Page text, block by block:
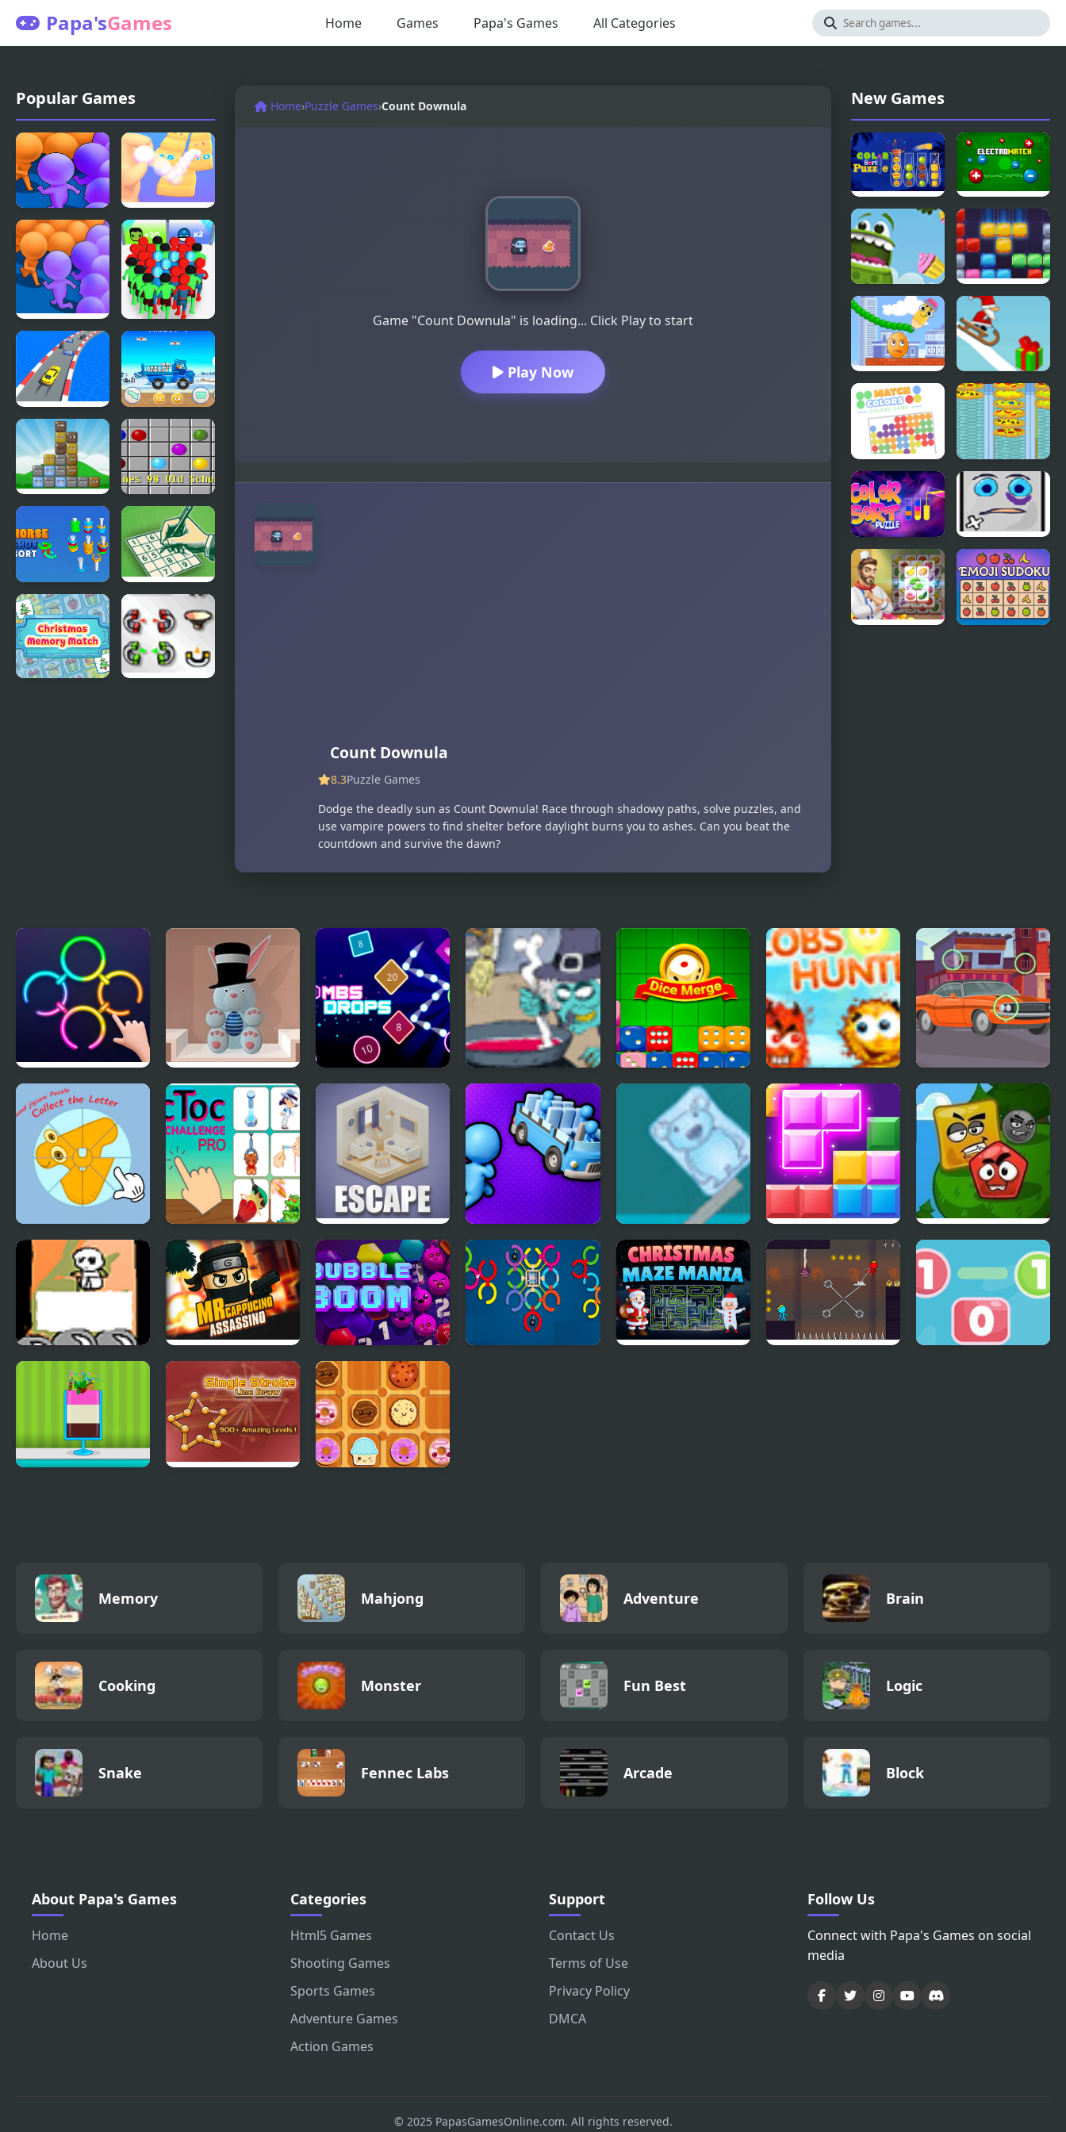
Papa'sGames Home Games Papa's Games All Categories
Popular Games
Count
Masters
Count and
Bounce
Count
Masters
Clash
Pusher 3D
Count
Masters
Superhero
Count
Speed 3D
MathPup
Truck
Counting
Lines 98 Old
School
Horseshoe
Sort Puzzle
Games
Relax
Home›Puzzle Games›Count Downula
Game "Count Downula" is loading... Click Play to start
Play Now
Count Downula
8.3Puzzle Games
Dodge the deadly sun as Count Downula! Race through shadowy paths, solve puzzles, and
use vampire powers to find shelter before daylight burns you to ashes. Can you beat the
countdown and survive the dawn?
New Games
Ball Color
Sort Puzzle
Game
Electro
Match
Froggy
Cupcake
Jewel Blocks
Quest
Crush the
Eggs
Snow Line
Match
Colors
Colors
Game
Crazy Pizza
Color Sort
Puzzles
Jumping
Box
Rings Master Spring Celebration
Bombs Drops
Physics balls
Potion of Beauty Dice Merge Puzzle Blobs Hunter
Find the Differences
Cars
Round jigsaw
Puzzle - Collect the
Letter
Tic Toc Challenge
Pro
Isometric Escape Stickman Sort Ice Cube Bear XP Block Mania Mad Shape 2
Saunavihta Yetis
Mr Cappuccino
Assassino
Bubble Boom
Memory Mahjong Adventure Brain
Cooking Monster Fun Best Logic
Snake Fennec Labs Arcade Block
About Papa's Games
Home
About Us
Categories
Html5 Games
Shooting Games
Sports Games
Adventure Games
Action Games
Support
Contact Us
Terms of Use
Privacy Policy
DMCA
Follow Us
Connect with Papa's Games on social
media
© 2025 PapasGamesOnline.com. All rights reserved.